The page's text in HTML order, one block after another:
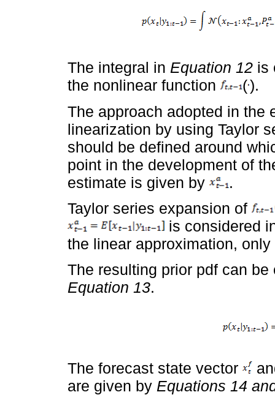
The integral in Equation 12 is
the nonlinear function
().
The approach adopted in the
linearization by using Taylor
should be defined around
point in the development of
estimate is given by
.
Taylor series expansion of
is considered
the linear approximation,
The resulting prior pdf can
Equation 13.
The forecast state vector
are given by Equations 14